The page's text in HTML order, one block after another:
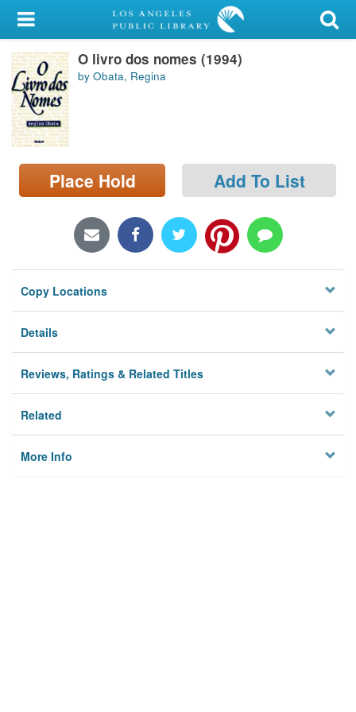
My Account
Library Card
Sign In
Search
Locations/Hours (external
page)
O livro dos nomes (1994)
by Obata, Regina
Place Hold Add To List
Copy Locations
Details
Reviews, Ratings & Related Titles
Related
More Info